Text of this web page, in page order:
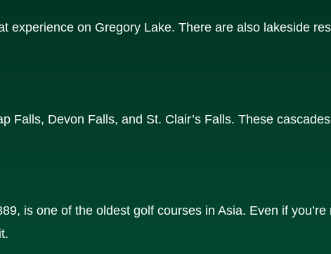
experience on Gregory Lake. There are also lakeside
Falls, Devon Falls, and St. Clair’s Falls. These
is one of the oldest golf courses in Asia. Even if